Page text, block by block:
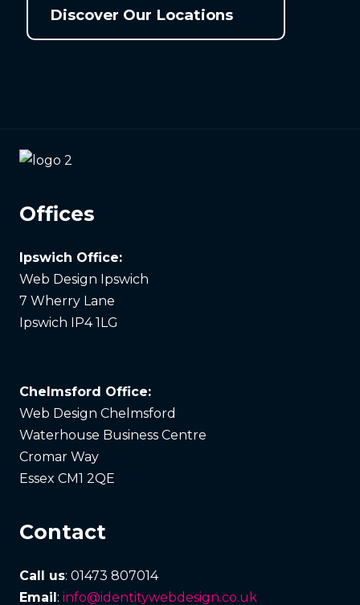
Discover Our Locations
Offices
Ipswich Office:
Web Design Ipswich
7 Wherry Lane
Ipswich IP4 1LG
Chelmsford Office:
Web Design Chelmsford
Waterhouse Business Centre
Cromar Way
Essex CM1 2QE
Contact
Call us: 01473 807014
Email : info@identitywebdesign.co.uk